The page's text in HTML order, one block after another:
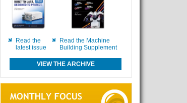
Read the
latest issue
Read the Machine
Building Supplement
VIEW THE ARCHIVE